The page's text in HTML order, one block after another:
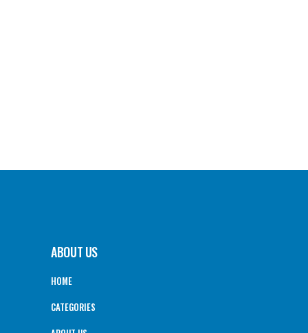
ABOUT US
HOME
CATEGORIES